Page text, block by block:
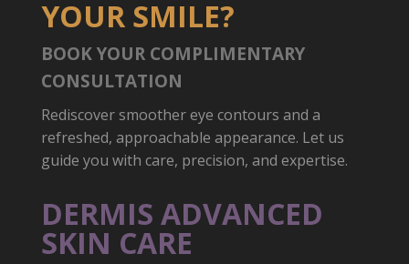
YOUR SMILE?
BOOK YOUR COMPLIMENTARY
CONSULTATION
Rediscover smoother eye contours and a
refreshed, approachable appearance. Let us
guide you with care, precision, and expertise.
DERMIS ADVANCED
SKIN CARE